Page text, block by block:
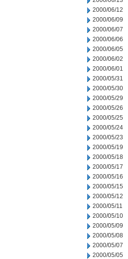
2000/06/12
2000/06/09
2000/06/07
2000/06/06
2000/06/05
2000/06/02
2000/06/01
2000/05/31
2000/05/30
2000/05/29
2000/05/26
2000/05/25
2000/05/24
2000/05/23
2000/05/19
2000/05/18
2000/05/17
2000/05/16
2000/05/15
2000/05/12
2000/05/11
2000/05/10
2000/05/09
2000/05/08
2000/05/07
2000/05/05